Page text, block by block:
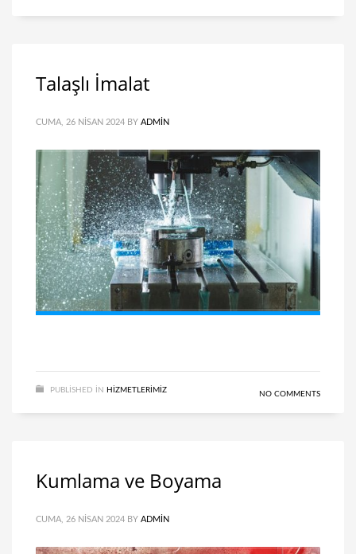
Talaşlı İmalat
CUMA, 26 NISAN 2024 BY ADMIN
PUBLISHED IN HIZMETLERIMIZ NO COMMENTS
Kumlama ve Boyama
CUMA, 26 NISAN 2024 BY ADMIN